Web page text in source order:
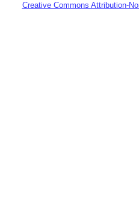
Creative Commons Attribution-